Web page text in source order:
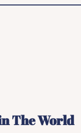
The World